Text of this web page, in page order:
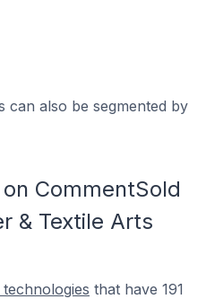
can also be segmented by
CommentSold
& Textile Arts
that have 191